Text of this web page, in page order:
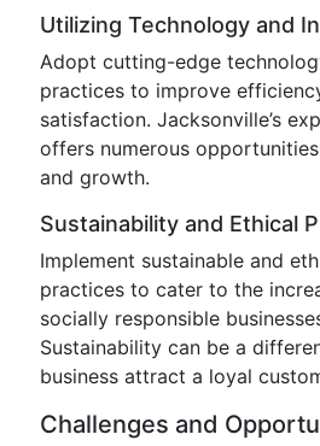
Utilizing Technology and
Adopt cutting-edge
practices to improve
satisfaction. Jacksonville’s
offers numerous
and growth.
Sustainability and Ethical
Implement sustainable and
practices to cater to the
socially responsible
Sustainability can be a
business attract a loyal
Challenges and